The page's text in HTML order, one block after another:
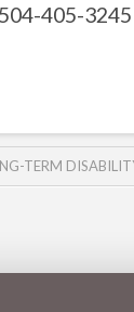
405-
TERM